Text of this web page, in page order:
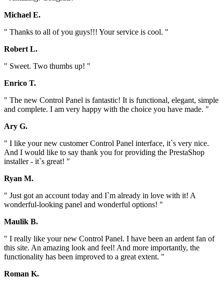
Michael E.
" Thanks to all of you guys!!! Your service is cool. "
Robert L.
" Sweet. Two thumbs up! "
Enrico T.
" The new Control Panel is fantastic! It is functional, elegant, simple
and complete. I am very happy with the choice you have made. "
Ary G.
" I like your new customer Control Panel interface, it`s very nice.
And I would like to say thank you for providing the PrestaShop
installer - it`s great! "
Ryan M.
" Just got an account today and I`m already in love with it! A
wonderful-looking panel and wonderful options! "
Maulik B.
" I really like your new Control Panel. I have been an ardent fan of
this site. An amazing look and feel! And more importantly, the
functionality has been improved to a great extent. "
Roman K.